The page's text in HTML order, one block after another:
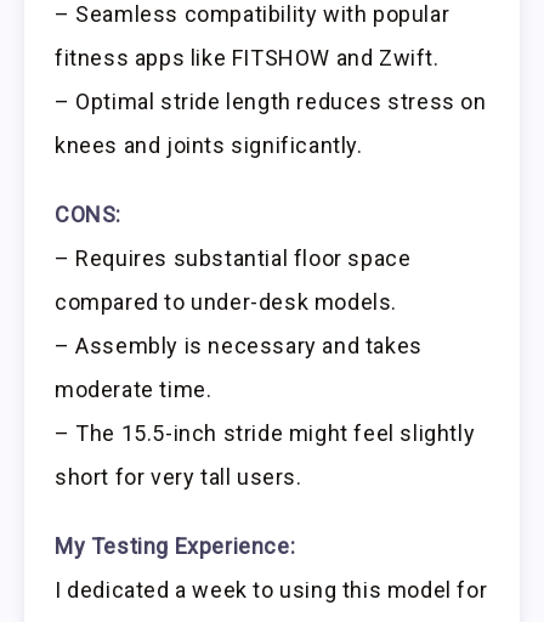
– Seamless compatibility with popular
fitness apps like FITSHOW and Zwift.
– Optimal stride length reduces stress on
knees and joints significantly.
CONS:
– Requires substantial floor space
compared to under-desk models.
– Assembly is necessary and takes
moderate time.
– The 15.5-inch stride might feel slightly
short for very tall users.
My Testing Experience:
I dedicated a week to using this model for